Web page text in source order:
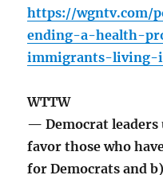
https://
ending-a-health-
immigrants-
WTTW
— Democrat leaders
favor those who
for Democrats and